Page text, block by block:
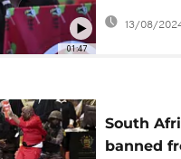
01:47
Africa
pivotal
13/08/
South
banned